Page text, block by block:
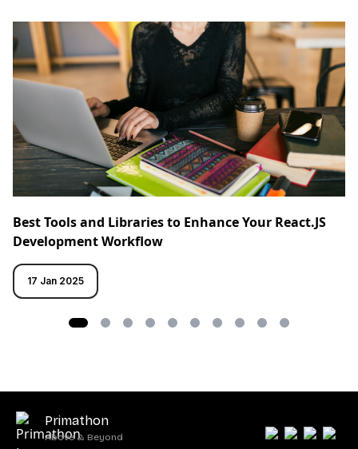
Best Tools and Libraries to Enhance Your React.JS
Development Workflow
17 Jan 2025
Primathon
Above & Beyond